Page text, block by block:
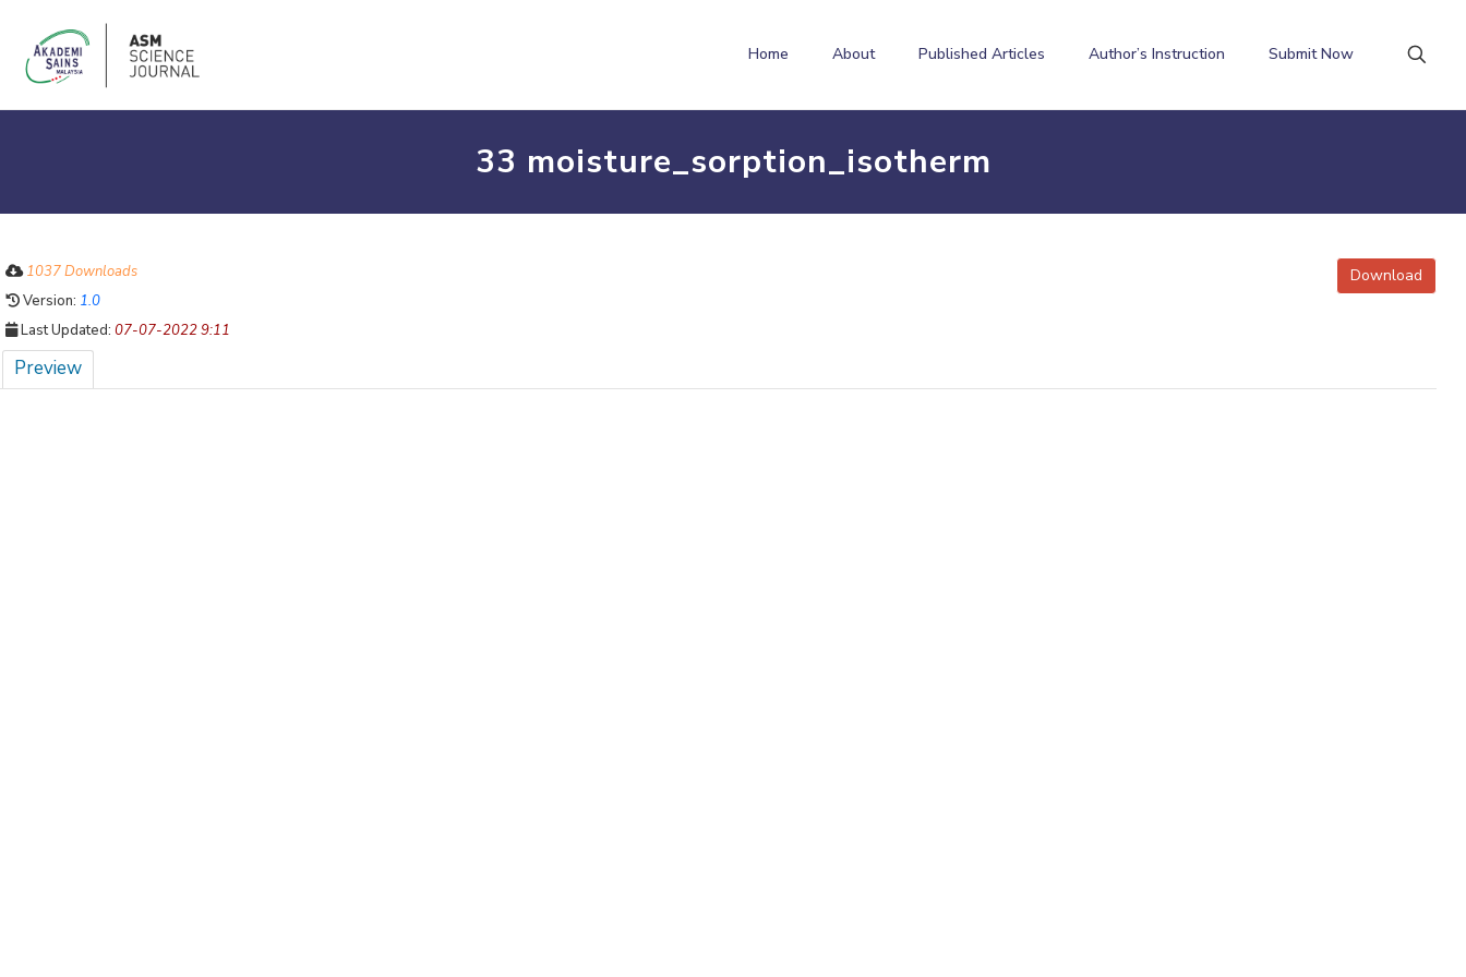
Home About Published Articles Author’s Instruction Submit Now
33 moisture_sorption_isotherm
Download
1037 Downloads
Version: 1.0
Last Updated: 07-07-2022 9:11
Preview